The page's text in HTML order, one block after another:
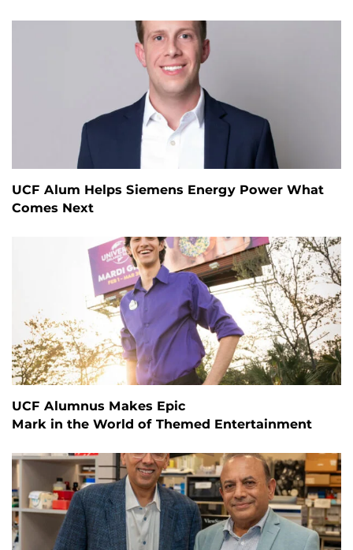
UCF Alum Helps Siemens Energy Power What
Comes Next
UCF Alumnus Makes Epic
Mark in the World of Themed Entertainment